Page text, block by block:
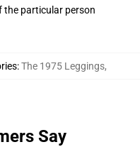
the particular person
:The 1975 Leggings,
Say